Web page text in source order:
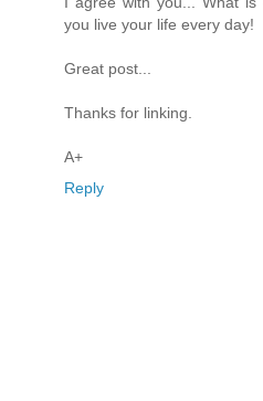
you live your life every day!
Great post...
Thanks for linking.
A+
Reply